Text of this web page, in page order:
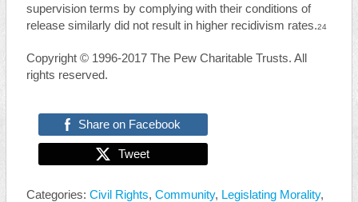
supervision terms by complying with their conditions of
release similarly did not result in higher recidivism rates.24
Copyright © 1996-2017 The Pew Charitable Trusts. All
rights reserved.
Share on Facebook
Tweet
Categories: Civil Rights, Community, Legislating Morality,